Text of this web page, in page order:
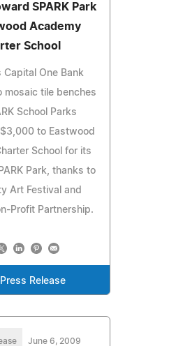
SPARK Park
Academy
School
Capital One Bank
mosaic tile benches
School Parks
to Eastwood
School for its
Park, thanks to
Art Festival and
Profit Partnership.
Release
June 6, 2009